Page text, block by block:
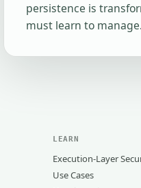
persistence is
must learn to manage.
LEARN
Execution-Layer
Use Cases